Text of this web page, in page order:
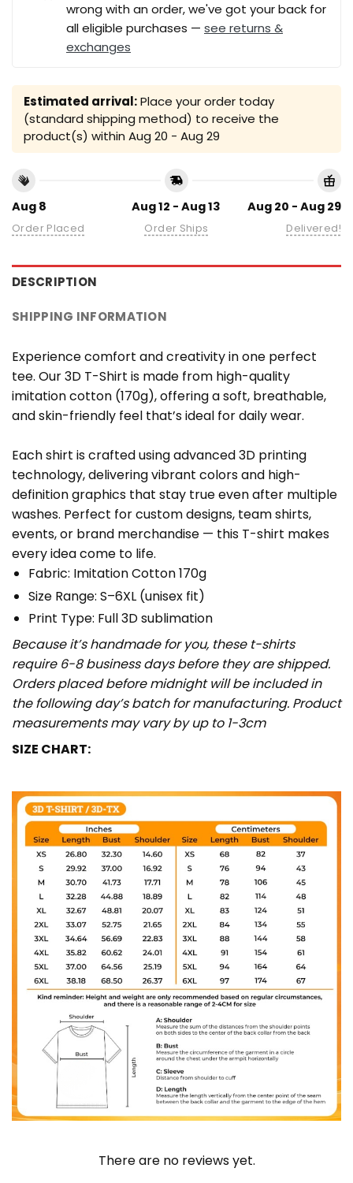
wrong with an order, we've got your back for
all eligible purchases — see returns &
exchanges
Estimated arrival:Place your order today
(standard shipping method) to receive the
product(s) within Aug 20 - Aug 29
Aug 8
Order Placed
Aug 12 - Aug 13
Order Ships
Aug 20 - Aug 29
Delivered!
DESCRIPTION
SHIPPING INFORMATION
Experience comfort and creativity in one perfect
tee. Our 3D T-Shirt is made from high-quality
imitation cotton (170g), offering a soft, breathable,
and skin-friendly feel that’s ideal for daily wear.
Each shirt is crafted using advanced 3D printing
technology, delivering vibrant colors and high-
definition graphics that stay true even after multiple
washes. Perfect for custom designs, team shirts,
events, or brand merchandise — this T-shirt makes
every idea come to life.
Fabric: Imitation Cotton 170g
Size Range: S–6XL (unisex fit)
Print Type: Full 3D sublimation
Because it’s handmade for you, these t-shirts
require 6-8 business days before they are shipped.
Orders placed before midnight will be included in
the following day’s batch for manufacturing. Product
measurements may vary by up to 1-3cm
SIZE CHART:
There are no reviews yet.